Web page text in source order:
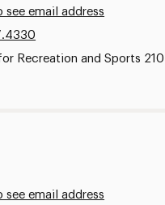
see email address
Recreation and Sports 210
see email address